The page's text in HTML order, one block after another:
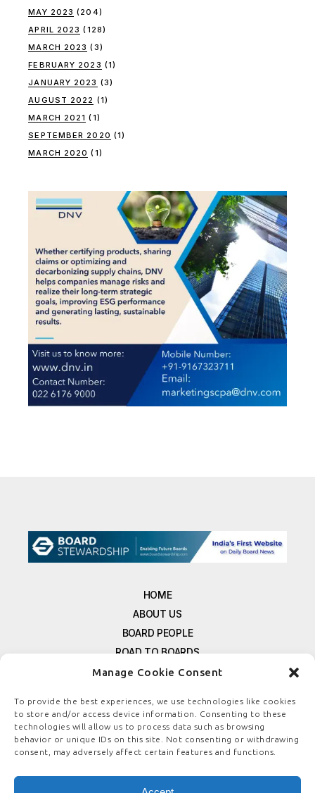
Manage Cookie Consent
To provide the best experiences, we use technologies like cookies
to store and/or access device information. Consenting to these
technologies will allow us to process data such as browsing
behavior or unique IDs on this site. Not consenting or withdrawing
consent, may adversely affect certain features and functions.
MAY 2023 (204)
APRIL 2023 (128)
MARCH 2023 (3)
FEBRUARY 2023 (1)
JANUARY 2023 (3)
AUGUST 2022 (1)
MARCH 2021 (1)
SEPTEMBER 2020 (1)
MARCH 2020 (1)
HOME
ABOUT US
BOARD PEOPLE
ROAD TO BOARDS
RESOURCES
FREE NEWSLETTER SIGNUP
CONTACT US
PRIVACY POLICY